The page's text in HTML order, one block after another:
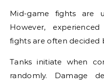
Mid-game fights are
However,
fights are often decided
Tanks initiate when
randomly. Damage